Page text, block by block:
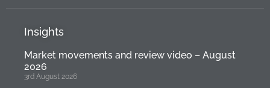
Insights
Market movements and review video – August
2026
3rd August 2026